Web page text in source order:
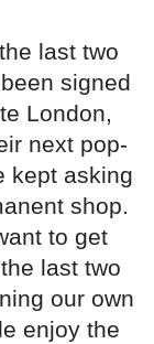
last two
signed
London,
next pop-
kept asking
shop.
to get
last two
our own
enjoy the